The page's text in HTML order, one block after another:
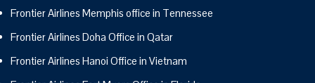
Frontier Airlines Memphis office in Tennessee
Frontier Airlines Doha Office in Qatar
Frontier Airlines Hanoi Office in Vietnam